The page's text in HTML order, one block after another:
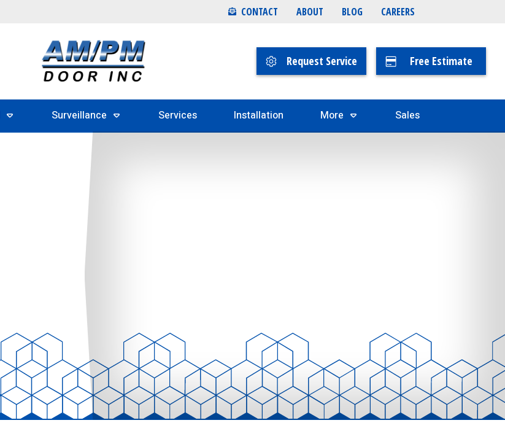
CONTACT ABOUT BLOG CAREERS
Request Service Free Estimate
Surveillance Services Installation More Sales